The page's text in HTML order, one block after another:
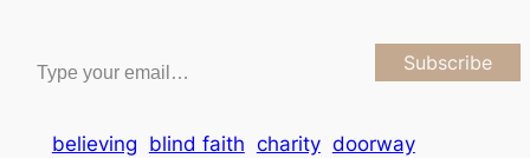
Subscribe
believing blind faith charity doorway